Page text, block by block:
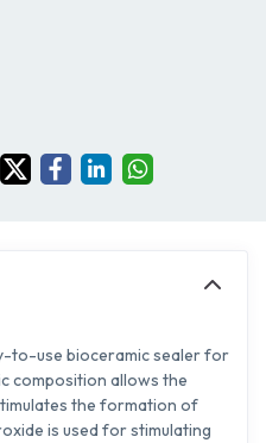
to-use bioceramic sealer for
composition allows the
the formation of
is used for stimulating